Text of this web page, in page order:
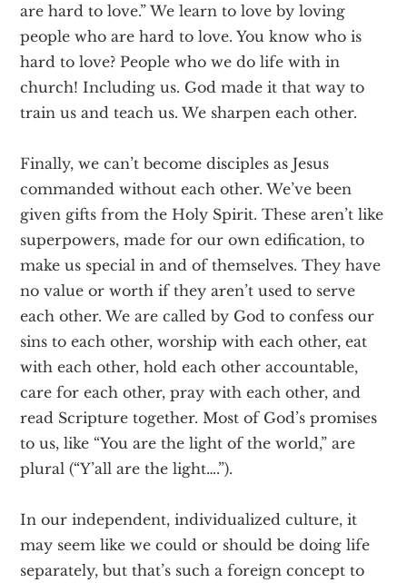
are hard to love.” We learn to love by loving
people who are hard to love. You know who is
hard to love? People who we do life with in
church! Including us. God made it that way to
train us and teach us. We sharpen each other.
Finally, we can’t become disciples as Jesus
commanded without each other. We’ve been
given gifts from the Holy Spirit. These aren’t like
superpowers, made for our own edification, to
make us special in and of themselves. They have
no value or worth if they aren’t used to serve
each other. We are called by God to confess our
sins to each other, worship with each other, eat
with each other, hold each other accountable,
care for each other, pray with each other, and
read Scripture together. Most of God’s promises
to us, like “You are the light of the world,” are
plural (“Y’all are the light….”).
In our independent, individualized culture, it
may seem like we could or should be doing life
separately, but that’s such a foreign concept to